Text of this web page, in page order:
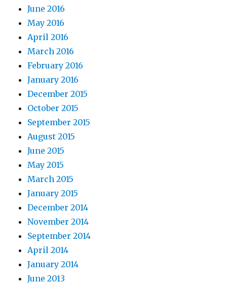
June 2016
May 2016
April 2016
March 2016
February 2016
January 2016
December 2015
October 2015
September 2015
August 2015
June 2015
May 2015
March 2015
January 2015
December 2014
November 2014
September 2014
April 2014
January 2014
June 2013